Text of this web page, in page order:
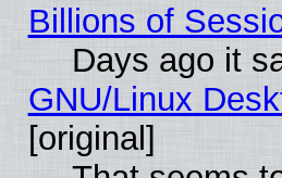
Billions of
Days ago it
GNU/Linux
[original]